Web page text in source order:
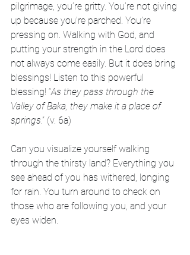
pilgrimage, you’re gritty. You’re not giving
up because you’re parched. You’re
pressing on. Walking with God, and
putting your strength in the Lord does
not always come easily. But it does bring
blessings! Listen to this powerful
blessing! “As they pass through the
Valley of Baka, they make it a place of
springs.” (v. 6a)
Can you visualize yourself walking
through the thirsty land? Everything you
see ahead of you has withered, longing
for rain. You turn around to check on
those who are following you, and your
eyes widen.